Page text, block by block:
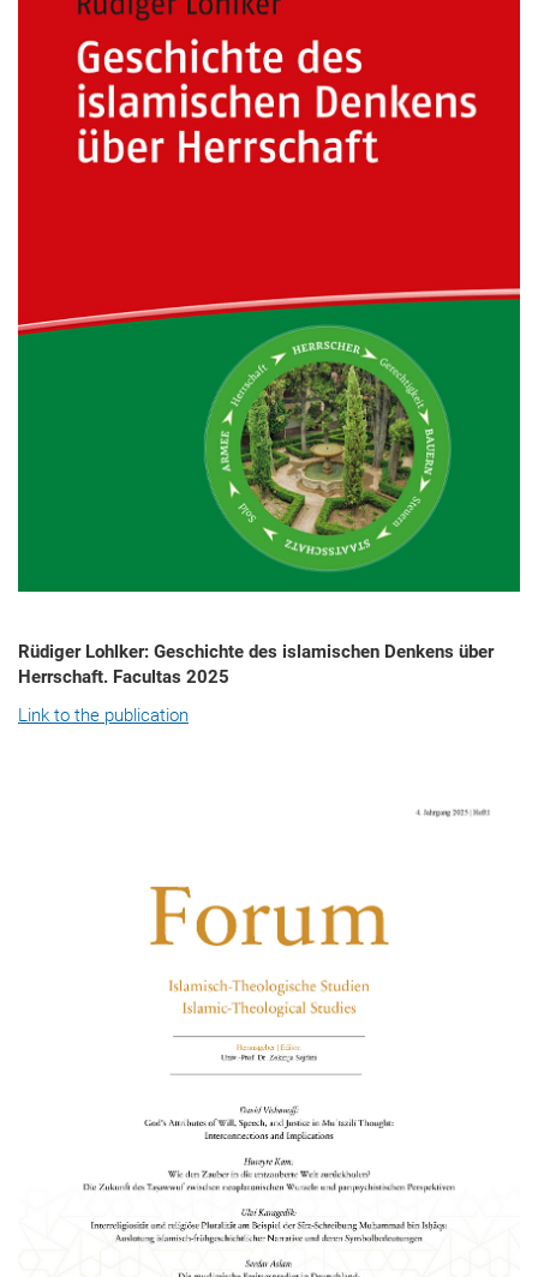
Rüdiger Lohlker: Geschichte des islamischen Denkens über
Herrschaft. Facultas 2025
Link to the publication